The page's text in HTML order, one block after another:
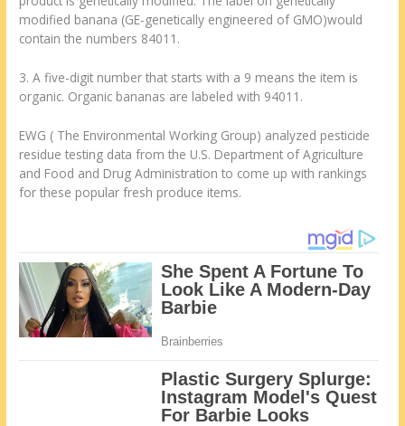
modified banana (GE-genetically engineered of GMO)would
contain the numbers 84011.
3. A five-digit number that starts with a 9 means the item is
organic. Organic bananas are labeled with 94011.
EWG ( The Environmental Working Group) analyzed pesticide
residue testing data from the U.S. Department of Agriculture
and Food and Drug Administration to come up with rankings
for these popular fresh produce items.